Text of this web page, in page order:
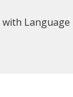
Language